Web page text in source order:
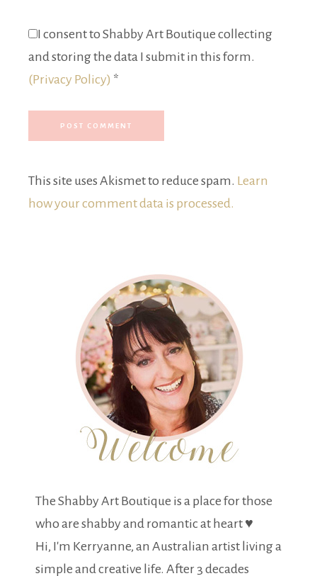
I consent to Shabby Art Boutique collecting
and storing the data I submit in this form.
(Privacy Policy) *
This site uses Akismet to reduce spam. Learn
how your comment data is processed.
The Shabby Art Boutique is a place for those
who are shabby and romantic at heart ♥
Hi, I'm Kerryanne, an Australian artist living a
simple and creative life. After 3 decades